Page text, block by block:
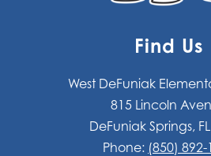
Find Us
West DeFuniak
815 Lincoln
DeFuniak Springs,
Phone: (850) 892-